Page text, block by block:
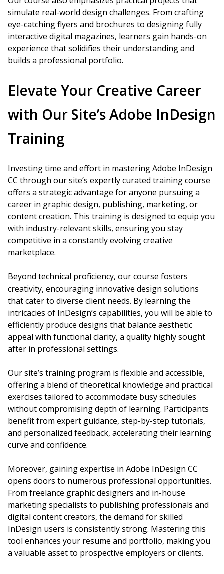
simulate real-world design challenges. From crafting
eye-catching flyers and brochures to designing fully
interactive digital magazines, learners gain hands-on
experience that solidifies their understanding and
builds a professional portfolio.
Elevate Your Creative Career
with Our Site’s Adobe InDesign
Training
Investing time and effort in mastering Adobe InDesign
CC through our site’s expertly curated training course
offers a strategic advantage for anyone pursuing a
career in graphic design, publishing, marketing, or
content creation. This training is designed to equip you
with industry-relevant skills, ensuring you stay
competitive in a constantly evolving creative
marketplace.
Beyond technical proficiency, our course fosters
creativity, encouraging innovative design solutions
that cater to diverse client needs. By learning the
intricacies of InDesign’s capabilities, you will be able to
efficiently produce designs that balance aesthetic
appeal with functional clarity, a quality highly sought
after in professional settings.
Our site’s training program is flexible and accessible,
offering a blend of theoretical knowledge and practical
exercises tailored to accommodate busy schedules
without compromising depth of learning. Participants
benefit from expert guidance, step-by-step tutorials,
and personalized feedback, accelerating their learning
curve and confidence.
Moreover, gaining expertise in Adobe InDesign CC
opens doors to numerous professional opportunities.
From freelance graphic designers and in-house
marketing specialists to publishing professionals and
digital content creators, the demand for skilled
InDesign users is consistently strong. Mastering this
tool enhances your resume and portfolio, making you
a valuable asset to prospective employers or clients.